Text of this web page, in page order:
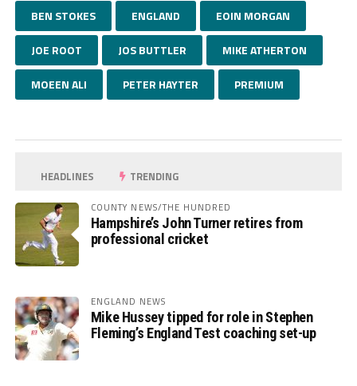
BEN STOKES ENGLAND EOIN MORGAN
JOE ROOT JOS BUTTLER MIKE ATHERTON
MOEEN ALI PETER HAYTER PREMIUM
HEADLINES TRENDING
COUNTY NEWS/THE HUNDRED
Hampshire’s John Turner retires from
professional cricket
ENGLAND NEWS
Mike Hussey tipped for role in Stephen
Fleming’s England Test coaching set-up